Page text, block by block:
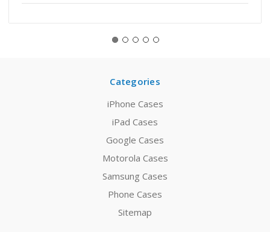
Categories
iPhone Cases
iPad Cases
Google Cases
Motorola Cases
Samsung Cases
Phone Cases
Sitemap